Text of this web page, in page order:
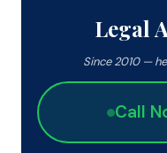
Legal
Since 2010 —
Call